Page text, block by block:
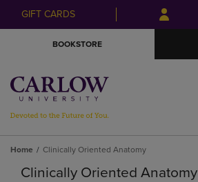
Skip
to
Skip
to
menu
GIFT CARDS
BOOKSTORE
Home Clinically Oriented Anatomy
Clinically Oriented Anatomy